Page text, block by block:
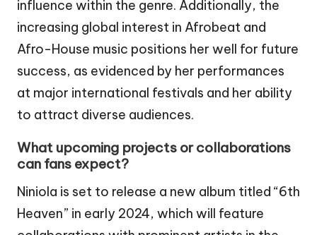
influence within the genre. Additionally, the
increasing global interest in Afrobeat and
Afro-House music positions her well for future
success, as evidenced by her performances
at major international festivals and her ability
to attract diverse audiences.
What upcoming projects or collaborations
can fans expect?
Niniola is set to release a new album titled “6th
Heaven” in early 2024, which will feature